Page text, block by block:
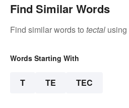
Find Similar Words
Find similar words to tectal using
Words Starting With
T TE TEC